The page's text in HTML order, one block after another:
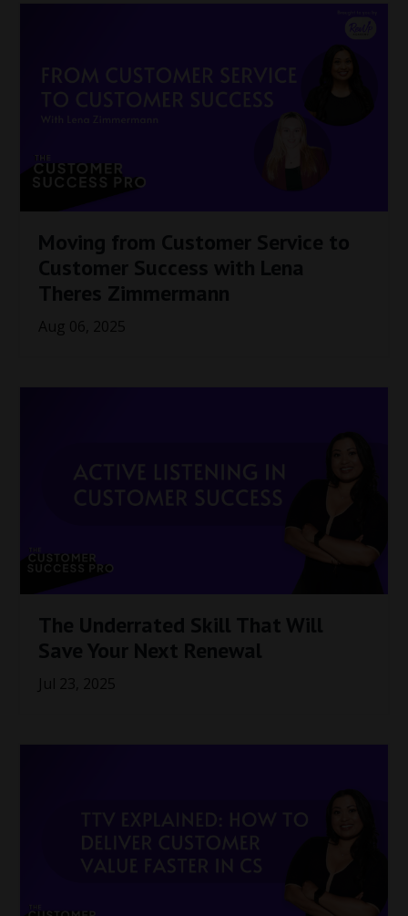
Aug 06, 2025
Jul 23, 2025